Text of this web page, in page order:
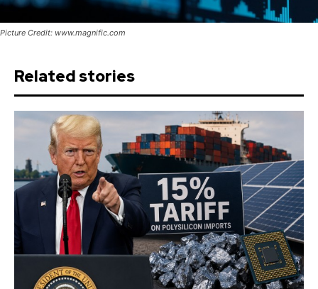
Picture Credit: www.magnific.com
Related stories